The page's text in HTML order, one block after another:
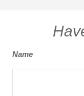
Name